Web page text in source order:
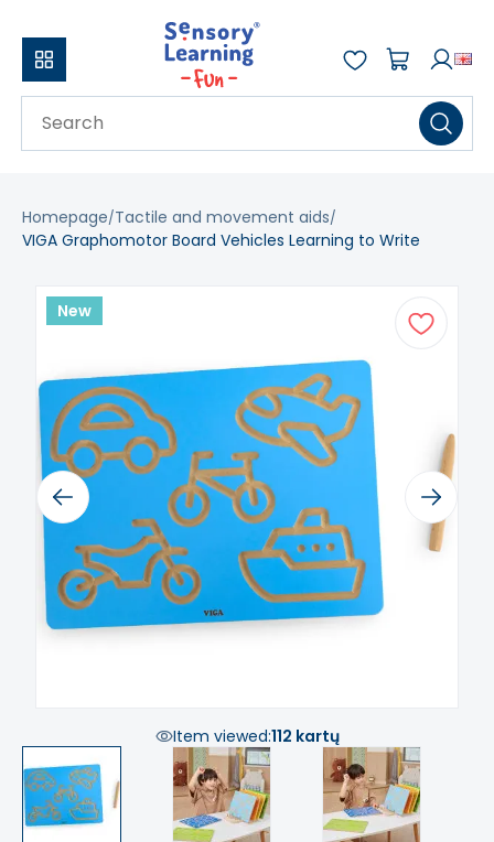
Homepage Tactile and movement aids
VIGA Graphomotor Board Vehicles Learning to Write
New
Previous Next
Item viewed:112 kartų